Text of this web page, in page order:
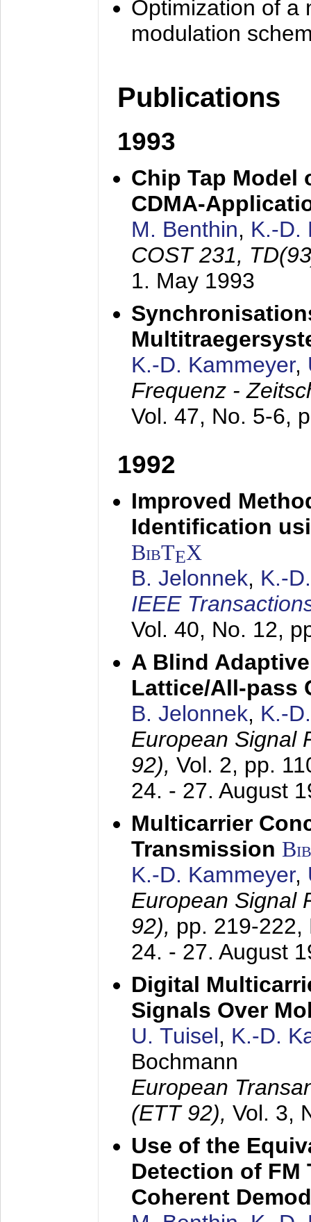
Optimization of a
modulation
Publications
1993
Chip Tap Model
CDMA-
M. Benthin, K.-D.
COST 231,
1. May 1993
K.-D. Kammeyer,
Frequenz -
Vol. 47, No. 5-6,
1992
Improved
Identification
BibTEX
B. Jelonnek, K.-
IEEE
Vol. 40, No. 12,
A Blind
Lattice/All-pass
B. Jelonnek, K.-
European Signal
92), Vol. 2, pp.
24. - 27. August
Multicarrier
Transmission
K.-D. Kammeyer,
European Signal
92), pp. 219-222,
24. - 27. August
Digital
Signals Over
U. Tuisel, K.-D.
Bochmann
European
(ETT 92), Vol. 3,
Use of the
Detection of FM
Coherent